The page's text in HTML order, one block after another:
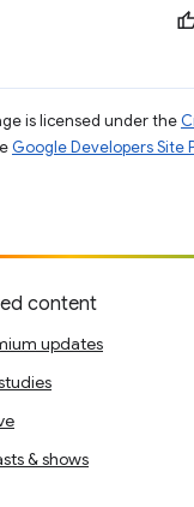
is licensed under the
Google Developers Site
content
updates
& shows